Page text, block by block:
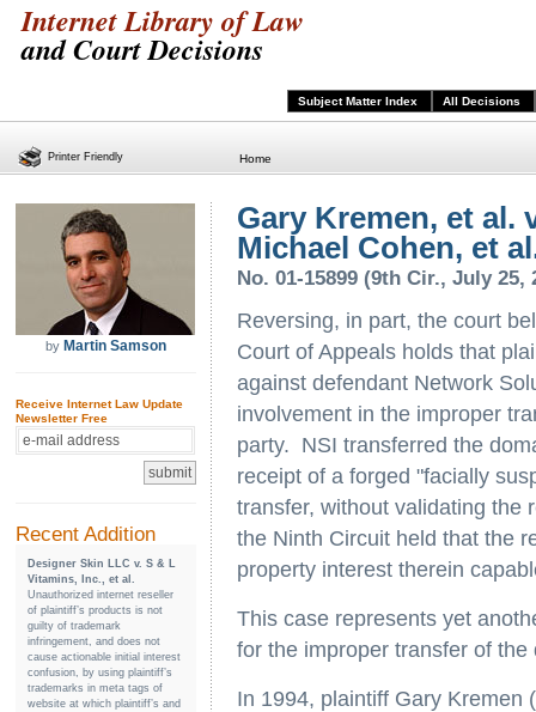
Internet Library of Law
and Court Decisions
Subject Matter Index All Decisions
Home
by Martin Samson
Receive Internet Law Update
Newsletter Free
Recent Addition
Designer Skin LLC v. S & L
Vitamins, Inc., et al.
Unauthorized internet reseller
of plaintiff’s products is not
guilty of trademark
infringement, and does not
cause actionable initial interest
confusion, by using plaintiff’s
trademarks in meta tags of
website at which plaintiff’s and
Gary Kremen, et al.
Michael Cohen, et
No. 01-15899 (9th Cir., July 25,
Reversing, in part, the court
Court of Appeals holds that
against defendant Network
involvement in the improper
party. NSI transferred the
receipt of a forged "facially
transfer, without validating the
the Ninth Circuit held that the
property interest therein
This case represents yet
for the improper transfer of
In 1994, plaintiff Gary Kremen
Printer Friendly